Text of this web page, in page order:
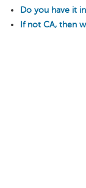
Do you have it
If not CA, then